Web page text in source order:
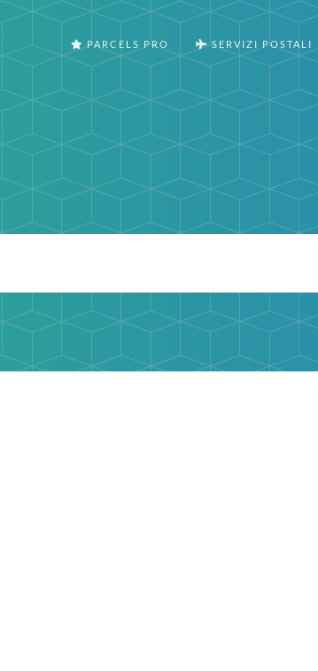
PARCELS PRO SERVIZI POSTALI